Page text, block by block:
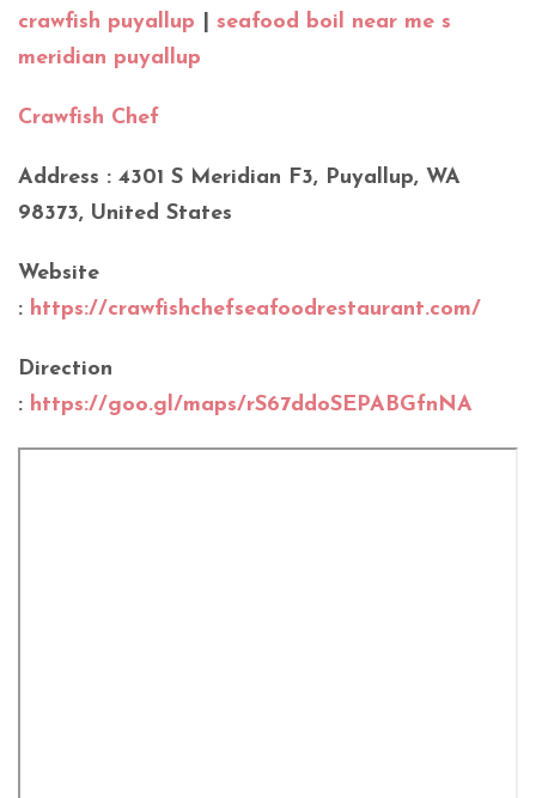
crawfish puyallup
seafood boil near me s
meridian puyallup
Crawfish Chef
Address : 4301 S Meridian F3, Puyallup, WA
98373, United States
Website
: https://crawfishchefseafoodrestaurant.com/
Direction
: https://goo.gl/maps/rS67ddoSEPABGfnNA